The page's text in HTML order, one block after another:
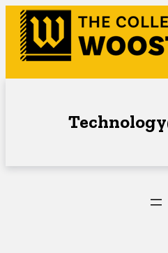
Skip
content